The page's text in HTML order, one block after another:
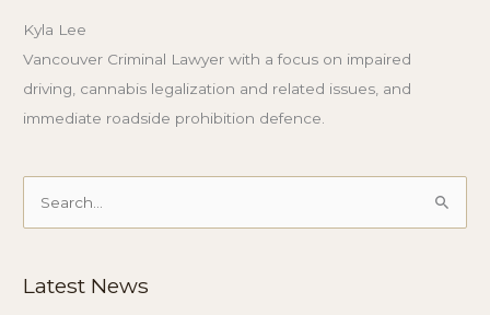
Kyla Lee
Vancouver Criminal Lawyer with a focus on impaired
driving, cannabis legalization and related issues, and
immediate roadside prohibition defence.
Search
Latest News